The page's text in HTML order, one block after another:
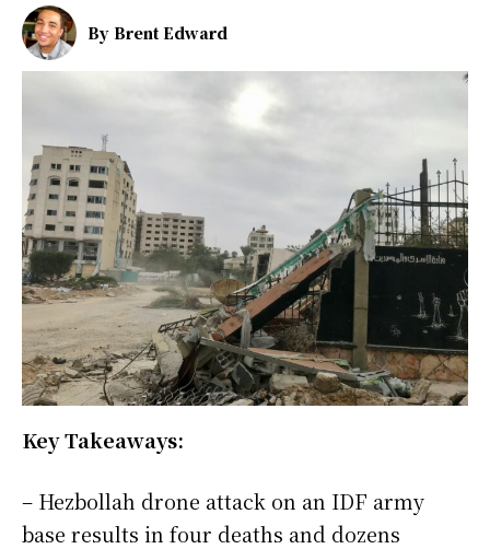
By Brent Edward
Key Takeaways:
– Hezbollah drone attack on an IDF army
base results in four deaths and dozens